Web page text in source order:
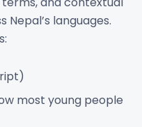
languages.
most young people